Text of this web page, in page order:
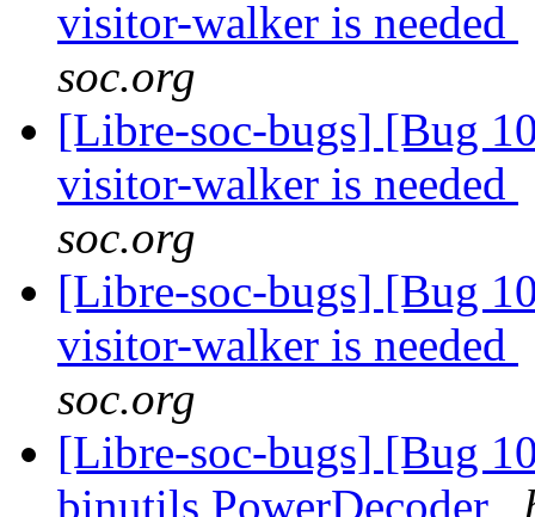
visitor-walker is needed
soc.org
[Libre-soc-bugs] [Bug
visitor-walker is needed
soc.org
[Libre-soc-bugs] [Bug
visitor-walker is needed
soc.org
[Libre-soc-bugs] [Bug
binutils PowerDecoder